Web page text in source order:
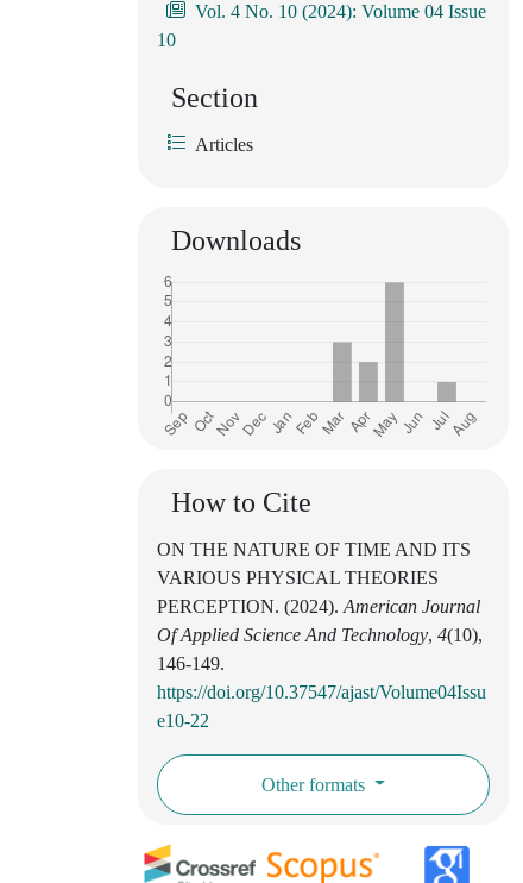
Vol. 4 No. 10 (2024): Volume 04 Issue
10
Section
Articles
Downloads
How to Cite
ON THE NATURE OF TIME AND ITS
VARIOUS PHYSICAL THEORIES
PERCEPTION. (2024). American Journal
Of Applied Science And Technology, 4(10),
146-149.
https://doi.org/10.37547/ajast/Volume04Issu
e10-22
Other formats